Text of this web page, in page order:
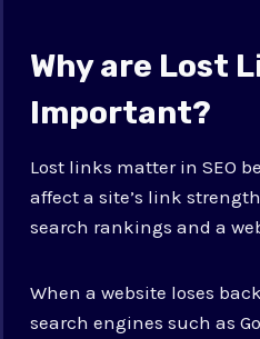
Why are Lost
Important?
Lost links matter in SEO
affect a site’s link
search rankings and a
When a website loses
search engines such as